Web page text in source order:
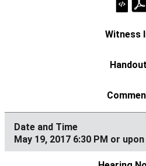
May 19, 2017 6:30 PM or